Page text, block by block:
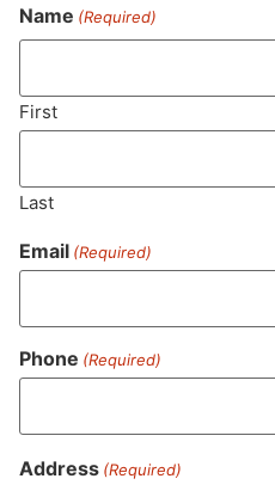
Never Miss
Name (Required)
First
Last
Email (Required)
Phone (Required)
Address (Required)